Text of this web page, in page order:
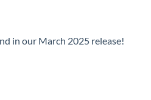
in our March 2025 release!